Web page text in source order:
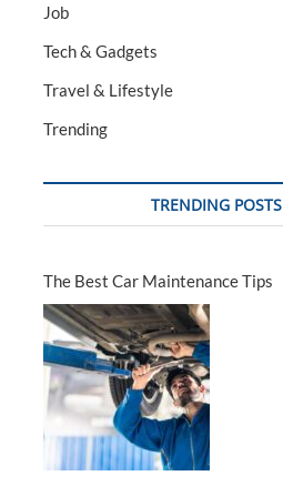
Job
Tech & Gadgets
Travel & Lifestyle
Trending
TRENDING POSTS
The Best Car Maintenance Tips